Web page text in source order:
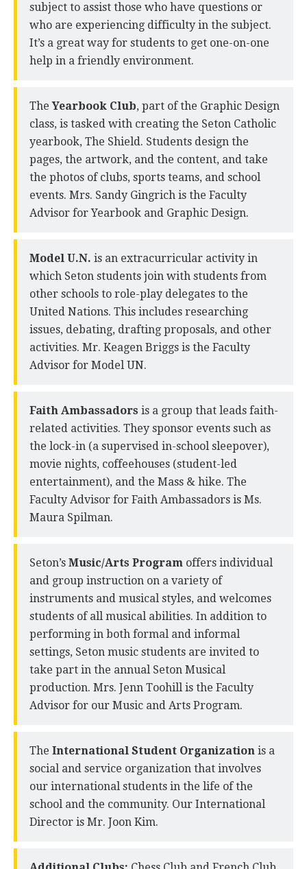
subject to assist those who have questions or
who are experiencing difficulty in the subject.
It’s a great way for students to get one-on-one
help in a friendly environment.
The Yearbook Club, part of the Graphic Design
class, is tasked with creating the Seton Catholic
yearbook, The Shield. Students design the
pages, the artwork, and the content, and take
the photos of clubs, sports teams, and school
events. Mrs. Sandy Gingrich is the Faculty
Advisor for Yearbook and Graphic Design.
Model U.N. is an extracurricular activity in
which Seton students join with students from
other schools to role-play delegates to the
United Nations. This includes researching
issues, debating, drafting proposals, and other
activities. Mr. Keagen Briggs is the Faculty
Advisor for Model UN.
Faith Ambassadors is a group that leads faith-
related activities. They sponsor events such as
the lock-in (a supervised in-school sleepover),
movie nights, coffeehouses (student-led
entertainment), and the Mass & hike. The
Faculty Advisor for Faith Ambassadors is Ms.
Maura Spilman.
Seton’s Music/Arts Program offers individual
and group instruction on a variety of
instruments and musical styles, and welcomes
students of all musical abilities. In addition to
performing in both formal and informal
settings, Seton music students are invited to
take part in the annual Seton Musical
production. Mrs. Jenn Toohill is the Faculty
Advisor for our Music and Arts Program.
The International Student Organization is a
social and service organization that involves
our international students in the life of the
school and the community. Our International
Director is Mr. Joon Kim.